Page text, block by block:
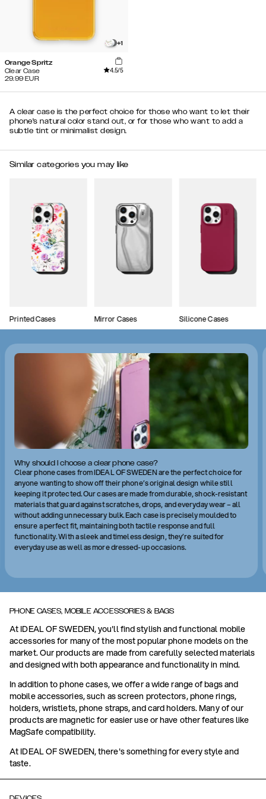
+1
Orange Spritz
Clear Case
4.5/5
29.99 EUR
A clear case is the perfect choice for those who want to let their
phone's natural color stand out, or for those who want to add a
subtle tint or minimalist design.
Similar categories you may like
Printed Cases Mirror Cases Silicone Cases
Why should I choose a clear phone case?
Clear phone cases from IDEAL OF SWEDEN are the perfect choice for
anyone wanting to show off their phone’s original design while still
keeping it protected. Our cases are made from durable, shock-resistant
materials that guard against scratches, drops, and everyday wear – all
without adding unnecessary bulk. Each case is precisely moulded to
ensure a perfect fit, maintaining both tactile response and full
functionality. With a sleek and timeless design, they’re suited for
everyday use as well as more dressed-up occasions.
PHONE CASES, MOBILE ACCESSORIES & BAGS
At IDEAL OF SWEDEN, you'll find stylish and functional mobile
accessories for many of the most popular phone models on the
market. Our products are made from carefully selected materials
and designed with both appearance and functionality in mind.
In addition to phone cases, we offer a wide range of bags and
mobile accessories, such as screen protectors, phone rings,
holders, wristlets, phone straps, and card holders. Many of our
products are magnetic for easier use or have other features like
MagSafe compatibility.
At IDEAL OF SWEDEN, there's something for every style and
taste.